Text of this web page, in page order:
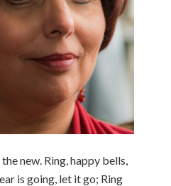
new. Ring, happy bells,
is going, let it go; Ring